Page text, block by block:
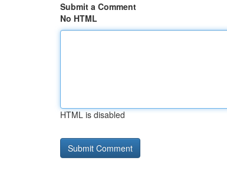
Submit a Comment
No HTML
HTML is disabled